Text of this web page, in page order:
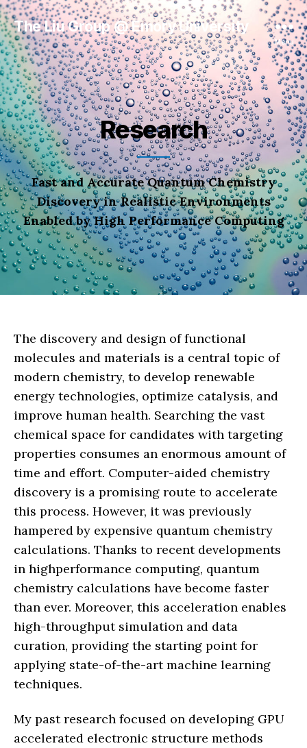
The Liu Group @ Emory University
Menu
Research
Fast and Accurate Quantum Chemistry
Discovery in Realistic Environments
Enabled by High Performance Computing
The discovery and design of functional
molecules and materials is a central topic of
modern chemistry, to develop renewable
energy technologies, optimize catalysis, and
improve human health. Searching the vast
chemical space for candidates with targeting
properties consumes an enormous amount of
time and effort. Computer-aided chemistry
discovery is a promising route to accelerate
this process. However, it was previously
hampered by expensive quantum chemistry
calculations. Thanks to recent developments
in highperformance computing, quantum
chemistry calculations have become faster
than ever. Moreover, this acceleration enables
high-throughput simulation and data
curation, providing the starting point for
applying state-of-the-art machine learning
techniques.
My past research focused on developing GPU
accelerated electronic structure methods